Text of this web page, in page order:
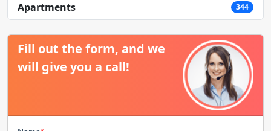
Apartments 344
Fill out the form, and we
will give you a call!